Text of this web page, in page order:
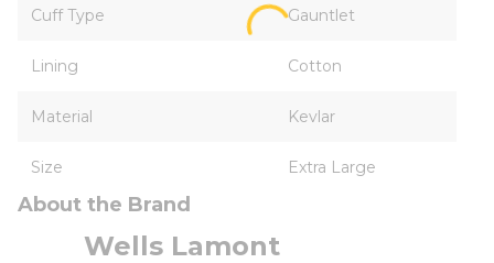
Cuff Type Gauntlet
Lining Cotton
Material Kevlar
Size Extra Large
About the Brand
Wells Lamont